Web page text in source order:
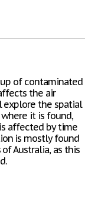
of contaminated
the air
explore the spatial
it is found,
affected by time
is mostly found
Australia, as this